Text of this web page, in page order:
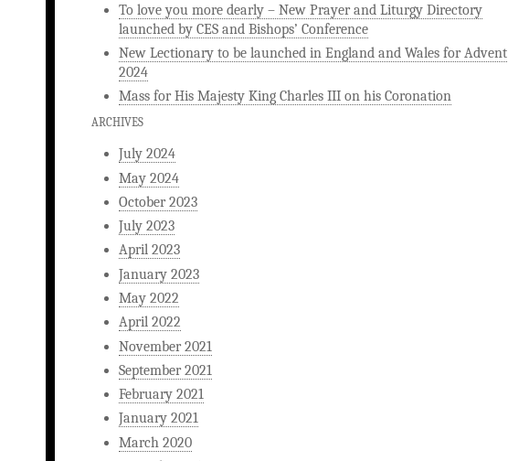
To love you more dearly – New Prayer and Liturgy Directory
launched by CES and Bishops’ Conference
New Lectionary to be launched in England and Wales for Advent
2024
Mass for His Majesty King Charles III on his Coronation
ARCHIVES
July 2024
May 2024
October 2023
July 2023
April 2023
January 2023
May 2022
April 2022
November 2021
September 2021
February 2021
January 2021
March 2020